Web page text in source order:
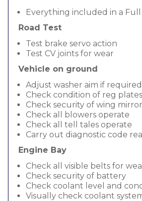
Everything included in a Full
Road Test
Test brake servo action
Test CV joints for wear
Vehicle on ground
Adjust washer aim if required
Check condition of reg plates
Check security of wing
Check all blowers operate
Check all tell tales operate
Carry out diagnostic code
Engine Bay
Check all visible belts for
Check security of battery
Check coolant level and
Visually check coolant